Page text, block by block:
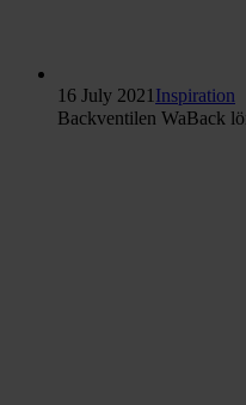
16 July 2021 Inspiration
Backventilen WaBack